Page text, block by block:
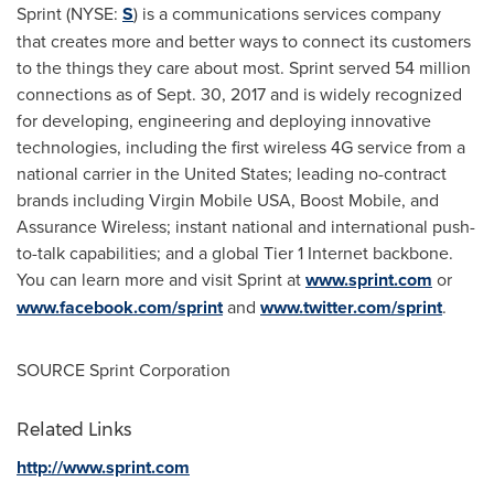
Sprint (NYSE: S) is a communications services company
that creates more and better ways to connect its customers
to the things they care about most. Sprint served 54 million
connections as ofSept. 30, 2017and is widely recognized
for developing, engineering and deploying innovative
technologies, including the first wireless 4G service from a
national carrier in the United States; leading no-contract
brands including Virgin Mobile USA, Boost Mobile, and
Assurance Wireless; instant national and international push-
to-talk capabilities; and a global Tier 1 Internet backbone.
You can learn more and visit Sprint atwww.sprint.com or
www.facebook.com/sprintand www.twitter.com/sprint.
SOURCE Sprint Corporation
Related Links
http://www.sprint.com